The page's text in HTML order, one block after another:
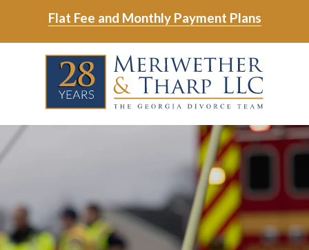
main
footer
Flat Fee and Monthly Payment Plans
Suite
400